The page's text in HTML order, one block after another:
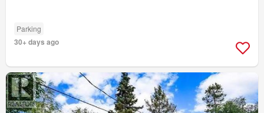
Parking
30+ days ago